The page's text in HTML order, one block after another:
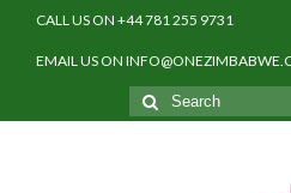
CALL US ON +44 781 255 9731
EMAIL US ON
Search
for: